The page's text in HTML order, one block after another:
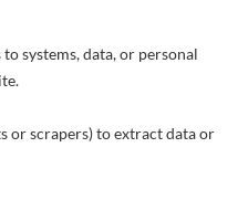
systems, data, or personal
or scrapers) to extract data or